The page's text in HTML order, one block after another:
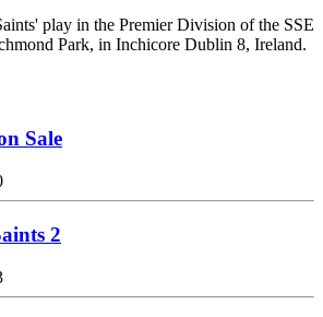
play in the Premier Division of the SSE
Park, in Inchicore Dublin 8, Ireland.
Sale
2